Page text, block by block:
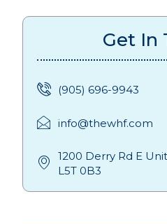
Get In
(905) 696-9943
info@thewhf.com
1200 Derry Rd E